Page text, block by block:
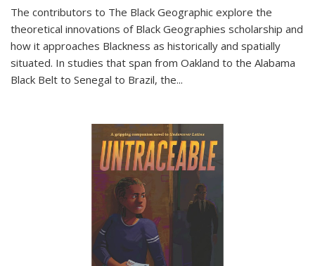
The contributors to The Black Geographic explore the
theoretical innovations of Black Geographies scholarship and
how it approaches Blackness as historically and spatially
situated. In studies that span from Oakland to the Alabama
Black Belt to Senegal to Brazil, the...